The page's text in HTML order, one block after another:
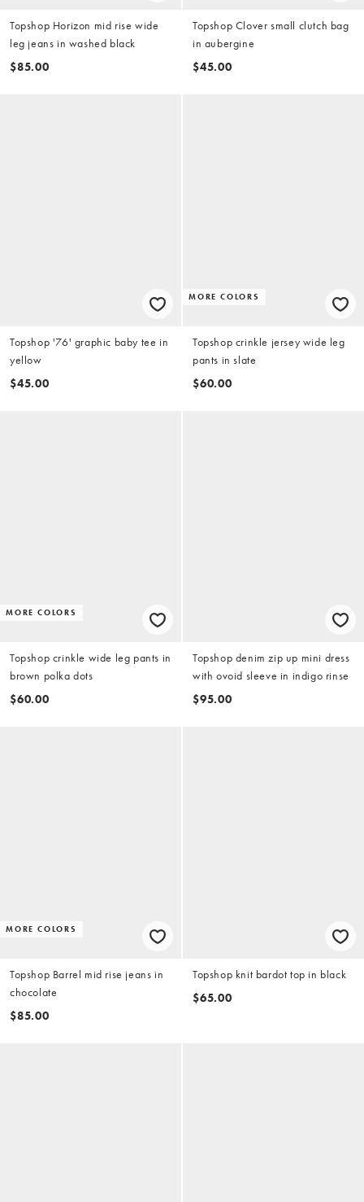
Topshop Horizon mid rise wide
leg jeans in washed black
$85.00
Topshop Clover small clutch bag
in aubergine
$45.00
Topshop '76' graphic baby tee in
yellow
$45.00
MORE COLORS
Topshop crinkle jersey wide leg
pants in slate
$60.00
MORE COLORS
Topshop crinkle wide leg pants in
brown polka dots
$60.00
Topshop denim zip up mini dress
with ovoid sleeve in indigo rinse
$95.00
MORE COLORS
Topshop Barrel mid rise jeans in
chocolate
$85.00
Topshop knit bardot top in black
$65.00